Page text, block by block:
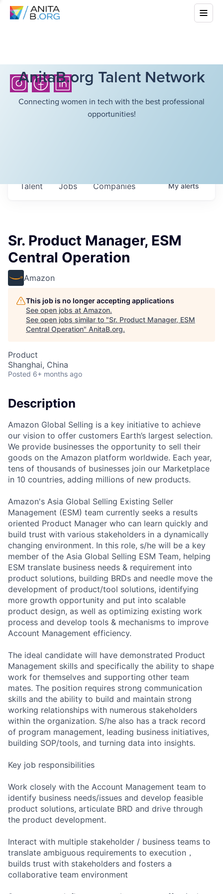
AnitaB.org Talent Network
Connecting women in tech with the best professional
opportunities!
Jobs Companies
Talent Myalerts
Sr. Product Manager, ESM
Central Operation
Amazon
This job is no longer accepting applications
See open jobs at Amazon.
See open jobs similar to "Sr. Product Manager, ESM
Central Operation" AnitaB.org.
Product
Shanghai, China
Posted 6+ months ago
Description
Amazon Global Selling is a key initiative to achieve
our vision to offer customers Earth’s largest selection.
We provide businesses the opportunity to sell their
goods on the Amazon platform worldwide. Each year,
tens of thousands of businesses join our Marketplace
in 10 countries, adding millions of new products.
Amazon's Asia Global Selling Existing Seller
Management (ESM) team currently seeks a results
oriented Product Manager who can learn quickly and
build trust with various stakeholders in a dynamically
changing environment. In this role, s/he will be a key
member of the Asia Global Selling ESM Team, helping
ESM translate business needs & requirement into
product solutions, building BRDs and needle move the
development of product/tool solutions, identifying
more growth opportunity and put into scalable
product design, as well as optimizing existing work
process and develop tools & mechanisms to improve
Account Management efficiency.
The ideal candidate will have demonstrated Product
Management skills and specifically the ability to shape
work for themselves and supporting other team
mates. The position requires strong communication
skills and the ability to build and maintain strong
working relationships with numerous stakeholders
within the organization. S/he also has a track record
of program management, leading business initiatives,
building SOP/tools, and turning data into insights.
Key job responsibilities
Work closely with the Account Management team to
identify business needs/issues and develop feasible
product solutions, articulate BRD and drive through
the product development.
Interact with multiple stakeholder / business teams to
translate ambiguous requirements to execution，
builds trust with stakeholders and fosters a
collaborative team environment